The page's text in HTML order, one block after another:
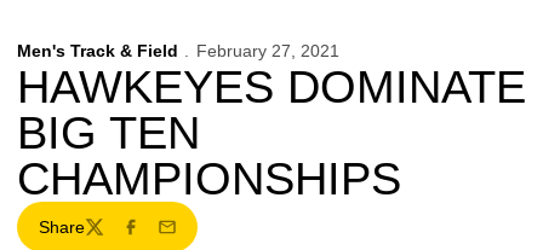
Men's Track & Field February 27, 2021
HAWKEYES DOMINATE
BIG TEN
CHAMPIONSHIPS
Share
TwitterFacebook
Email